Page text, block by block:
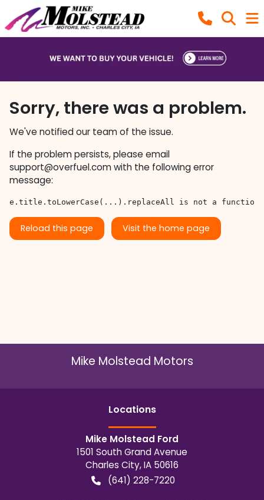
Sorry, there was a problem.
We've notified our team of the issue.
If the problem persists, please email
support@overfuel.comwith the following error
message:
e.title.toLowerCase(...).replaceAll is not a function
Reload this page Visit the home page
Mike Molstead Motors
Locations
Mike Molstead Ford
1501 South Grand Avenue
Charles City,IA 50616
(641) 228-7220